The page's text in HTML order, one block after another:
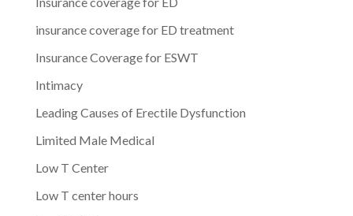
insurance coverage for ED treatment
Insurance Coverage for ESWT
Intimacy
Leading Causes of Erectile Dysfunction
Limited Male Medical
Low T Center
Low T center hours